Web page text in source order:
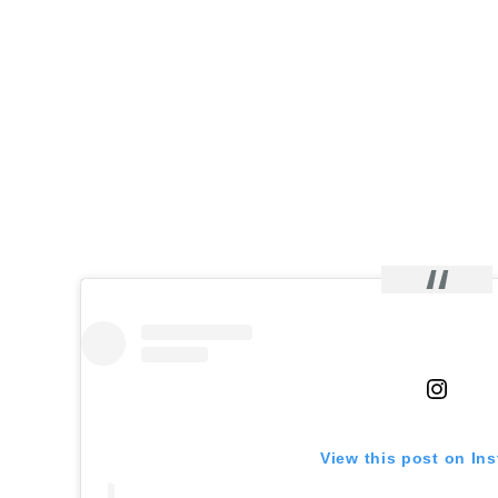
View this post on